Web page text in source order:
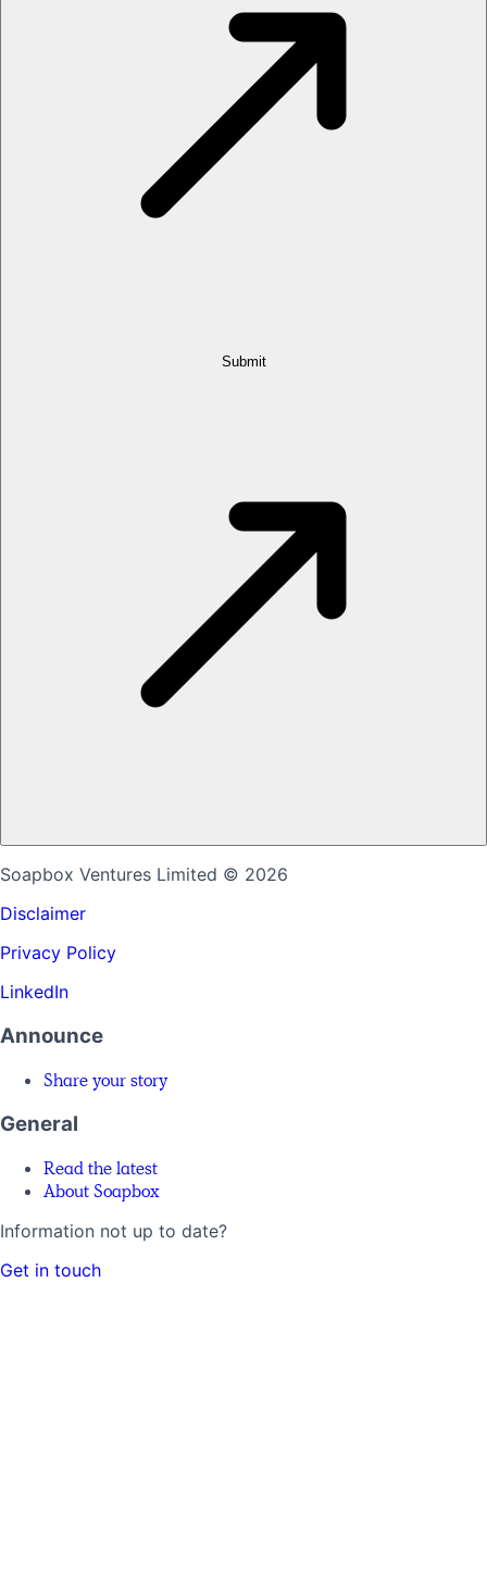
Submit
Soapbox Ventures Limited © 2026
Disclaimer
Privacy Policy
LinkedIn
Announce
Share your story
General
Read the latest
About Soapbox
Information not up to date?
Get in touch